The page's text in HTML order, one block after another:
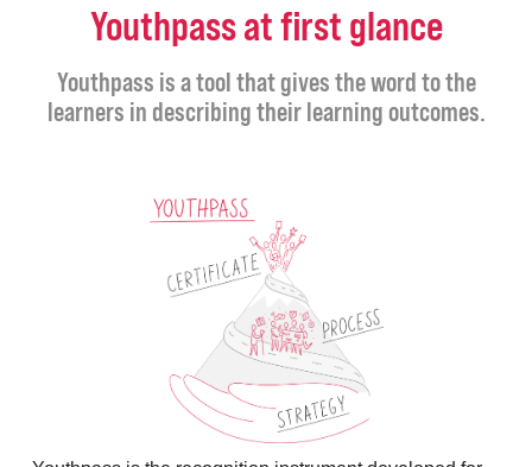
Youthpass at first glance
Youthpass is a tool that gives the word to the
learners in describing their learning outcomes.